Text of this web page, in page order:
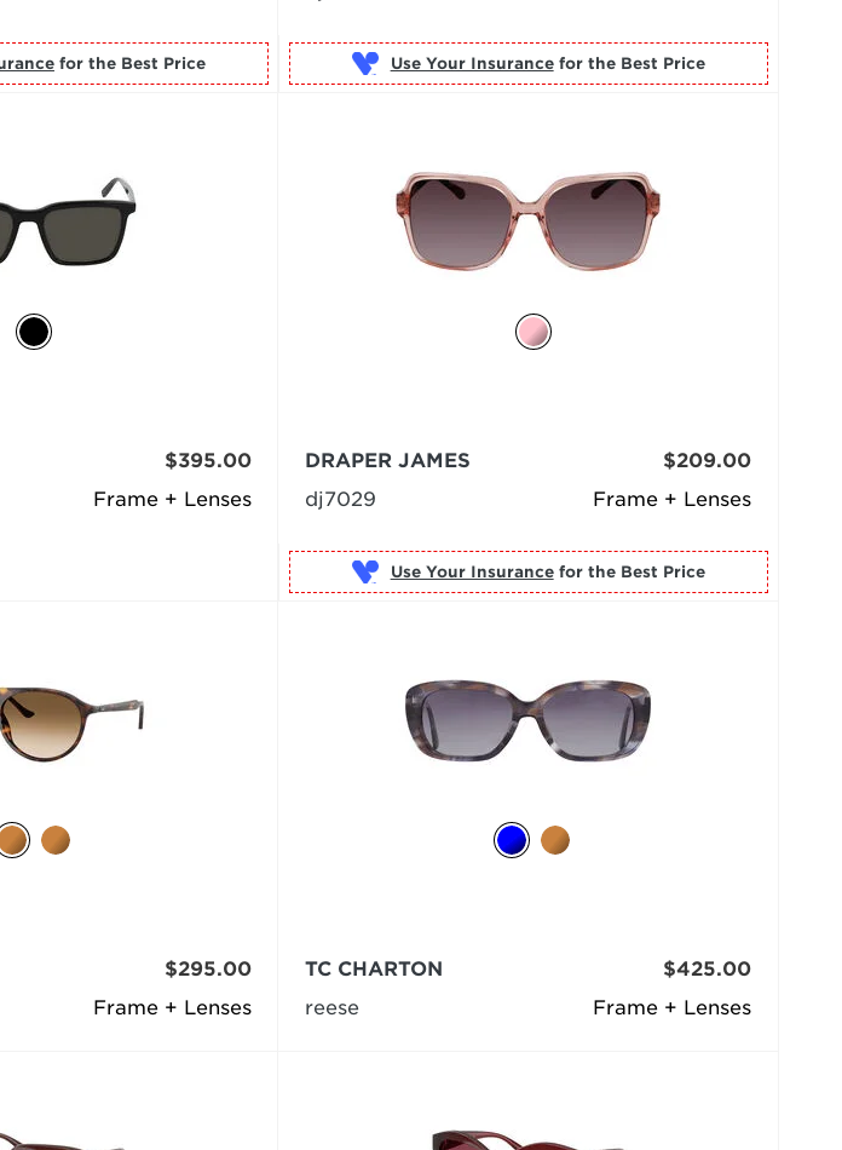
for the Best Price Use Your Insurance for the Best Price
Frame + Lenses
$395.00
Frame + Lenses
DRAPER JAMES
dj7029
$209.00
Use Your Insurance for the Best Price
Frame + Lenses
$295.00
Frame + Lenses
TC CHARTON
reese
$425.00